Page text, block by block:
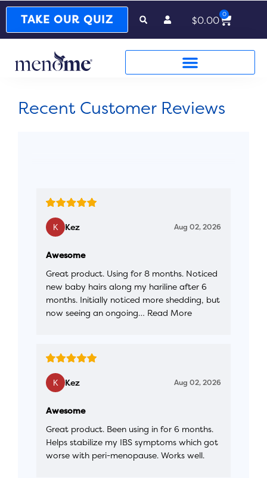
TAKE OUR QUIZ $0.00 0
Cart
Recent Customer Reviews
Kez Aug 02, 2026
Awesome
Great product. Using for 8 months. Noticed
new baby hairs along my hariline after 6
months. Initially noticed more shedding, but
now seeing an ongoing… Read More
Kez Aug 02, 2026
Awesome
Great product. Been using in for 6 months.
Helps stabilize my IBS symptoms which got
worse with peri-menopause. Works well.